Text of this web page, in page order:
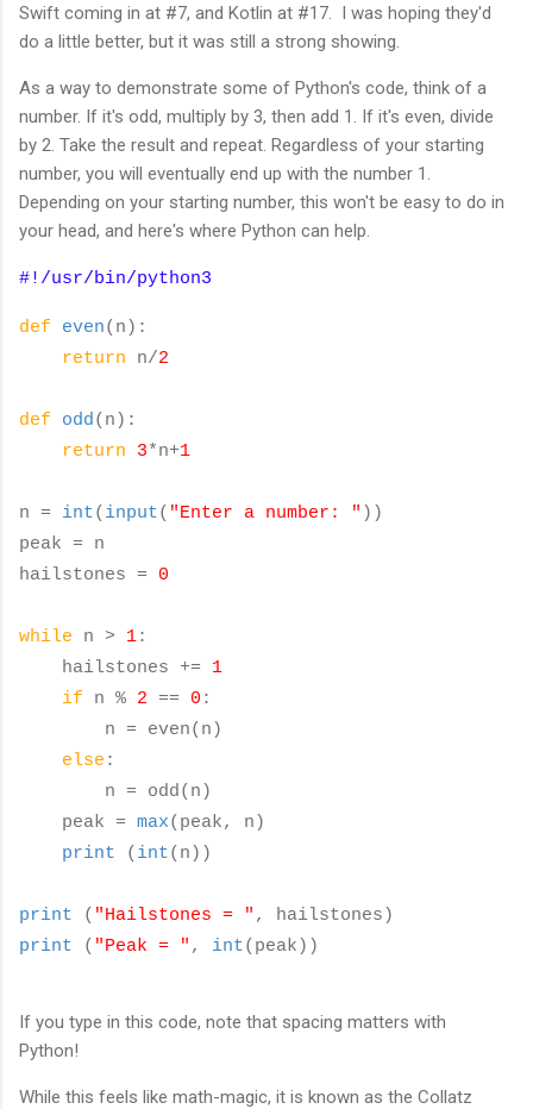
Swift coming in at #7, and Kotlin at #17. I was hoping they'd
do a little better, but it was still a strong showing.
As a way to demonstrate some of Python's code, think of a
number. If it's odd, multiply by 3, then add 1. If it's even, divide
by 2. Take the result and repeat. Regardless of your starting
number, you will eventually end up with the number 1.
Depending on your starting number, this won't be easy to do in
your head, and here's where Python can help.
#!/usr/bin/python3
def even(n):
return n/2
def odd(n):
return
3*n+1
n = int( input( "Enter a number: " ))
peak = n
hailstones = 0
while n > 1:
hailstones += 1
if n % 2 == 0 :
n = even(n)
else :
n = odd(n)
peak = max(peak, n)
print ( int(n))
print ( "Hailstones = " , hailstones)
print ( "Peak = " , int(peak))
If you type in this code, note that spacing matters with
Python!
While this feels like math-magic, it is known as the Collatz